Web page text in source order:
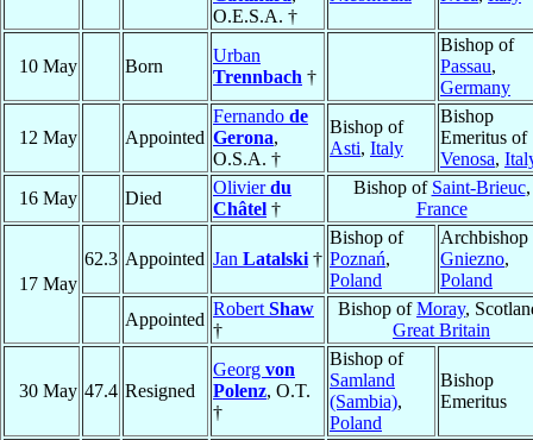
O.E.S.A. †
10 May Born
Urban
Trennbach †
Bishop of
Passau,
Germany
12 May Appointed
Fernando de
Gerona,
O.S.A. †
Bishop of
Asti, Italy
Bishop
Emeritus of
Venosa,
16 May
Died
Olivierdu
Châtel †
Bishop of Saint-Brieuc,
France
17 May
62.3 Appointed Jan Latalski †
Bishop of
Poznań,
Poland
Archbishop
Gniezno,
Poland
Appointed
Robert Shaw
†
Bishop ofMoray,
Great Britain
30 May 47.4 Resigned
Georg von
Polenz, O.T.
†
Bishop of
Samland
(Sambia),
Poland
Bishop
Emeritus